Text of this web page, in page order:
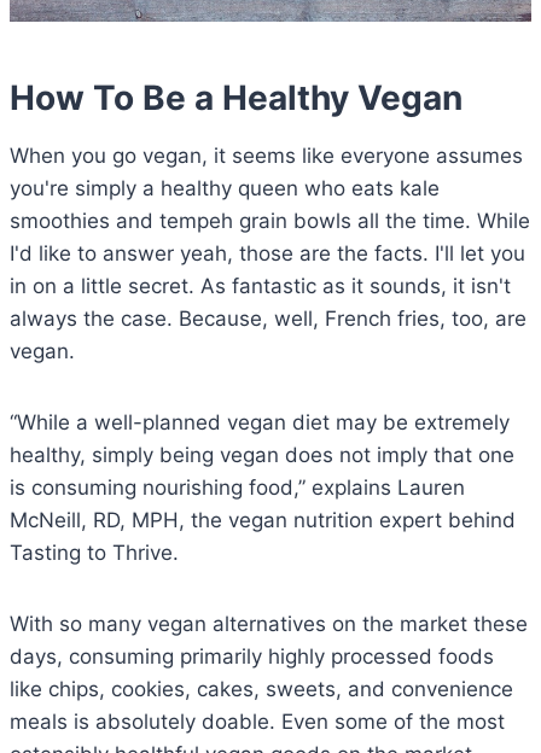
How To Be a Healthy Vegan
When you go vegan, it seems like everyone assumes
you're simply a healthy queen who eats kale
smoothies and tempeh grain bowls all the time. While
I'd like to answer yeah, those are the facts. I'll let you
in on a little secret. As fantastic as it sounds, it isn't
always the case. Because, well, French fries, too, are
vegan.
“While a well-planned vegan diet may be extremely
healthy, simply being vegan does not imply that one
is consuming nourishing food,” explains Lauren
McNeill, RD, MPH, the vegan nutrition expert behind
Tasting to Thrive.
With so many vegan alternatives on the market these
days, consuming primarily highly processed foods
like chips, cookies, cakes, sweets, and convenience
meals is absolutely doable. Even some of the most